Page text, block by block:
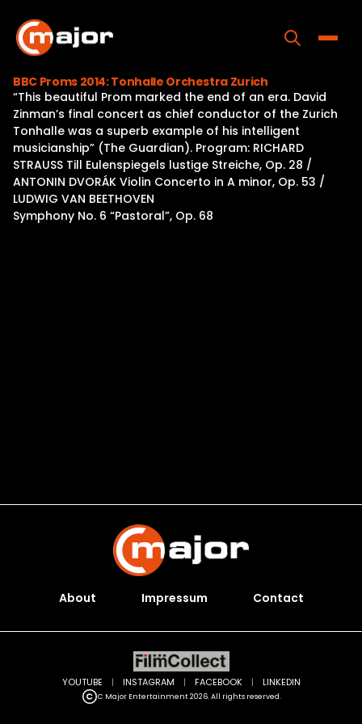
content
Home
Programs
Releases
About
BBC Proms 2014: Tonhalle Orchestra Zurich
“This beautiful Prom marked the end of an era. David
Zinman’s final concert as chief conductor of the Zurich
Tonhalle was a superb example of his intelligent
musicianship” (The Guardian). Program: RICHARD
STRAUSS Till Eulenspiegels lustige Streiche, Op. 28 /
ANTONIN DVORÁK Violin Concerto in A minor, Op. 53 /
LUDWIG VAN BEETHOVEN
Symphony No. 6 “Pastoral”, Op. 68
About Impressum Contact
C Major Entertainment 2026. All rights reserved.
YOUTUBE | INSTAGRAM | FACEBOOK | LINKEDIN